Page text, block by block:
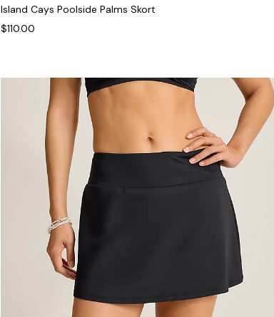
Island Cays Poolside Palms Skort
$110.00